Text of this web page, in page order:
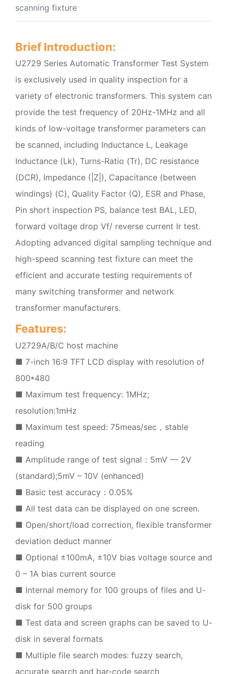
scanning fixture
Brief Introduction:
U2729 Series Automatic Transformer Test System
is exclusively used in quality inspection for a
variety of electronic transformers. This system can
provide the test frequency of 20Hz-1MHz and all
kinds of low-voltage transformer parameters can
be scanned, including Inductance L, Leakage
Inductance (Lk), Turns-Ratio (Tr), DC resistance
(DCR), Impedance (|Z|), Capacitance (between
windings) (C), Quality Factor (Q), ESR and Phase,
Pin short inspection PS, balance test BAL, LED,
forward voltage drop Vf/ reverse current Ir test.
Adopting advanced digital sampling technique and
high-speed scanning test fixture can meet the
efficient and accurate testing requirements of
many switching transformer and network
transformer manufacturers.
Features:
U2729A/B/C host machine
■ 7-inch 16:9 TFT LCD display with resolution of
800*480
■ Maximum test frequency: 1MHz;
resolution:1mHz
■ Maximum test speed: 75meas/sec，stable
reading
■ Amplitude range of test signal：5mV — 2V
(standard);5mV – 10V (enhanced)
■ Basic test accuracy：0.05%
■ All test data can be displayed on one screen.
■ Open/short/load correction, flexible transformer
deviation deduct manner
■ Optional ±100mA, ±10V bias voltage source and
0 – 1A bias current source
■ Internal memory for 100 groups of files and U-
disk for 500 groups
■ Test data and screen graphs can be saved to U-
disk in several formats
■ Multiple file search modes: fuzzy search,
accurate search and bar-code search